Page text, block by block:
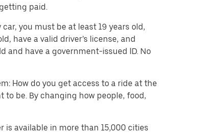
paid.
you must be at least 19 years old,
have a valid driver’s license, and
and have a government-issued ID. No
How do you get access to a ride at the
be. By changing how people, food,
available in more than 15,000 cities